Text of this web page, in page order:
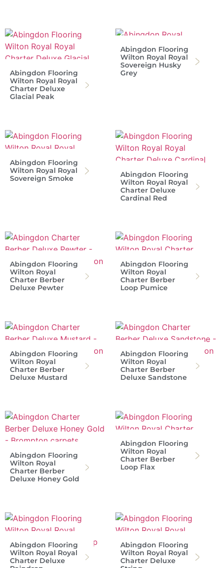
Abingdon Flooring
Wilton Royal Royal
Charter Deluxe
Glacial Peak
Abingdon Flooring
Wilton Royal Royal
Sovereign Husky
Grey
Abingdon Flooring
Wilton Royal Royal
Sovereign Smoke
Abingdon Flooring
Wilton Royal Royal
Charter Deluxe
Cardinal Red
Abingdon Flooring
Wilton Royal
Charter Berber
Deluxe Pewter
Abingdon Flooring
Wilton Royal
Charter Berber
Loop Pumice
Abingdon Flooring
Wilton Royal
Charter Berber
Deluxe Mustard
Abingdon Flooring
Wilton Royal
Charter Berber
Deluxe Sandstone
Abingdon Flooring
Wilton Royal
Charter Berber
Deluxe Honey Gold
Abingdon Flooring
Wilton Royal
Charter Berber
Loop Flax
Abingdon Flooring
Wilton Royal Royal
Charter Deluxe
Abingdon Flooring
Wilton Royal Royal
Charter Deluxe